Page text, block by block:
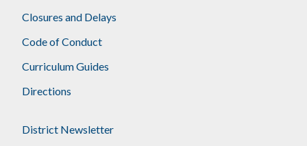
Closures and Delays
Code of Conduct
Curriculum Guides
Directions
District Newsletter